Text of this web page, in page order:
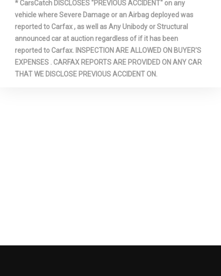
* CarsCatch DISCLOSES "PREVIOUS ACCIDENT" on any
vehicle where Severe Damage or an Airbag deployed was
reported to Carfax , as well as Any Unibody or Structural
announced car at auction regardless of if it has been
reported to Carfax. INSPECTION ARE ALLOWED ON BUYER'S
EXPENSES . CARFAX REPORTS ARE PROVIDED ON ANY CAR
THAT WE DISCLOSE PREVIOUS ACCIDENT ON.